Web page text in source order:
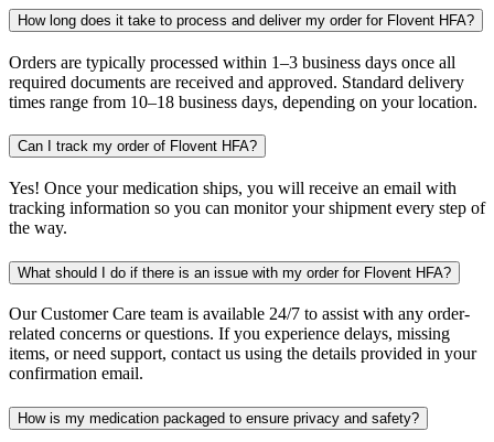
How long does it take to process and deliver my order for Flovent HFA?
Orders are typically processed within 1–3 business days once all
required documents are received and approved. Standard delivery
times range from 10–18 business days, depending on your location.
Can I track my order of Flovent HFA?
Yes! Once your medication ships, you will receive an email with
tracking information so you can monitor your shipment every step of
the way.
What should I do if there is an issue with my order for Flovent HFA?
Our Customer Care team is available 24/7 to assist with any order-
related concerns or questions. If you experience delays, missing
items, or need support, contact us using the details provided in your
confirmation email.
How is my medication packaged to ensure privacy and safety?